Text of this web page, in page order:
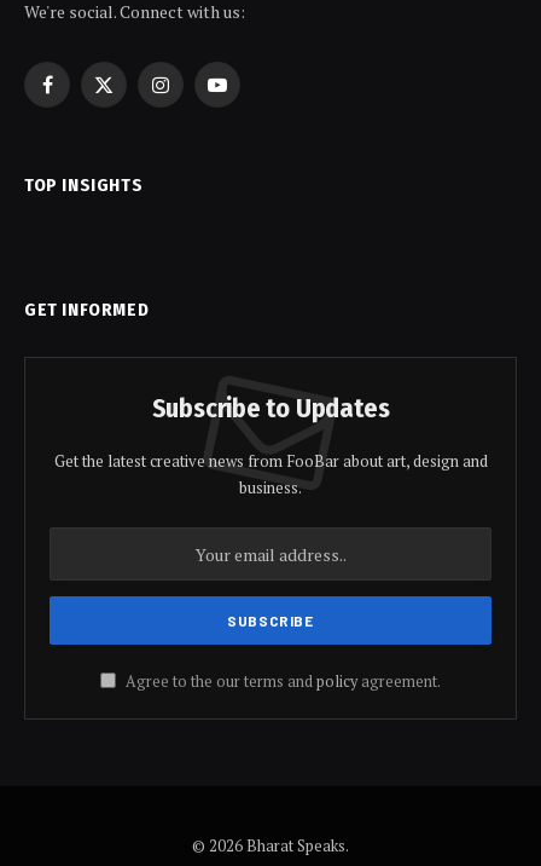
We're social. Connect with us:
Facebook
X
InstagramYouTube
TOP INSIGHTS
GET INFORMED
Subscribe to Updates
Get the latest creative news from FooBar about art, design and
business.
Agree to the our terms andpolicyagreement.
© 2026 Bharat Speaks.